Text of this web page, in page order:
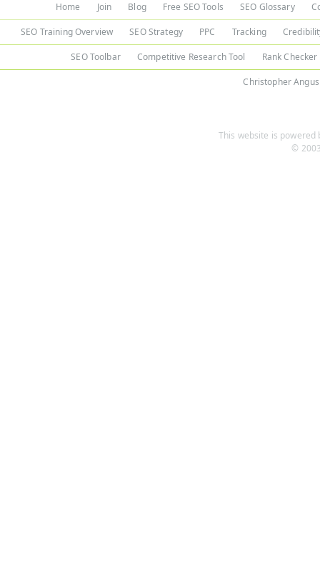
Home Join Blog Free SEO Tools SEO Glossary
SEO Training Overview SEO Strategy PPC Tracking
SEO Toolbar Competitive Research Tool Rank Checker
Christopher Angus
This website is powered
©